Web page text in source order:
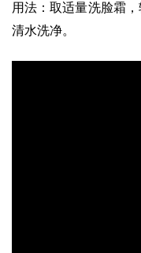
用法 ：取适量洗脸霜
清水洗净。